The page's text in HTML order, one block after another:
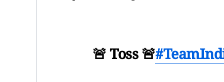
🚨 Toss 🚨